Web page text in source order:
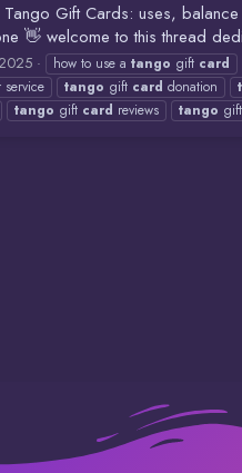
Tango Gift Cards: uses,
👋 welcome to this thread
how to use a tango gift card
service tango gift card donation
tango gift card reviews tango gift